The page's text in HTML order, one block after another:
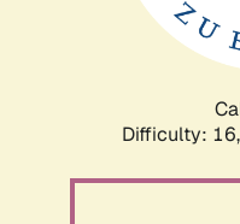
Difficulty: 16,